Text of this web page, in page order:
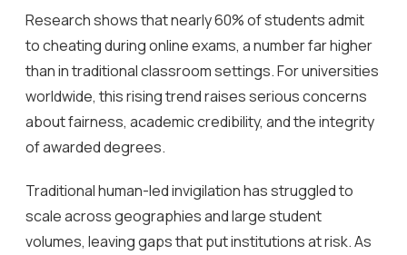
Research shows that nearly 60% of students admit
to cheating during online exams, a number far higher
than in traditional classroom settings. For universities
worldwide, this rising trend raises serious concerns
about fairness, academic credibility, and the integrity
of awarded degrees.
Traditional human-led invigilation has struggled to
scale across geographies and large student
volumes, leaving gaps that put institutions at risk. As